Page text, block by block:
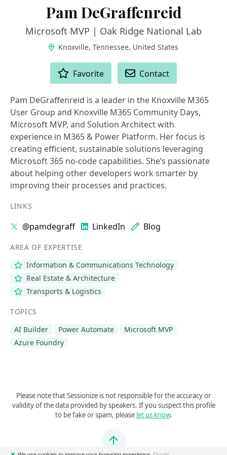
Pam DeGraffenreid
Microsoft MVP | Oak Ridge National Lab
Knoxville, Tennessee, United States
Favorite Contact
Pam DeGraffenreid is a leader in the Knoxville M365
User Group and Knoxville M365 Community Days,
Microsoft MVP, and Solution Architect with
experience in M365 & Power Platform. Her focus is
creating efficient, sustainable solutions leveraging
Microsoft 365 no-code capabilities. She’s passionate
about helping other developers work smarter by
improving their processes and practices.
LINKS
@pamdegraff LinkedIn Blog
AREA OF EXPERTISE
Information & Communications Technology
Real Estate & Architecture
Transports & Logistics
TOPICS
AI Builder
Power Automate
Microsoft MVP
Azure Foundry
Please note that Sessionize is not responsible for the accuracy or
validity of the data provided by speakers. If you suspect this profile
to be fake or spam, please let us know.
Jump to top